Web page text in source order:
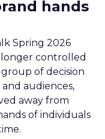
hands
Spring 2026
controlled
of decision
audiences,
away from
of individuals